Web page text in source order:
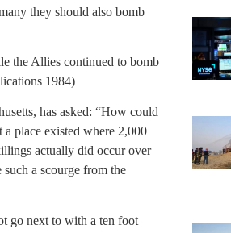
they should also bomb
the Allies continued to bomb
1984)
has asked: “How could
place existed where 2,000
actually did occur over
a scourge from the
go next to with a ten foot